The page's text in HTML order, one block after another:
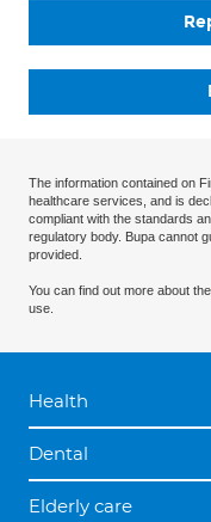
The information contained on
healthcare services, and is
compliant with the standards
regulatory body. Bupa cannot
provided.
You can find out more about the
use.
Health
Dental
Elderly care